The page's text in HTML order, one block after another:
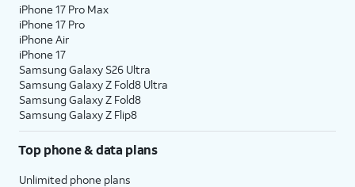
iPhone 17 Pro Max
iPhone 17 Pro
iPhone Air
iPhone 17
Samsung Galaxy S26 Ultra
Samsung Galaxy Z Fold8 Ultra
Samsung Galaxy Z Fold8
Samsung Galaxy Z Flip8
Top phone & data plans
Unlimited phone plans